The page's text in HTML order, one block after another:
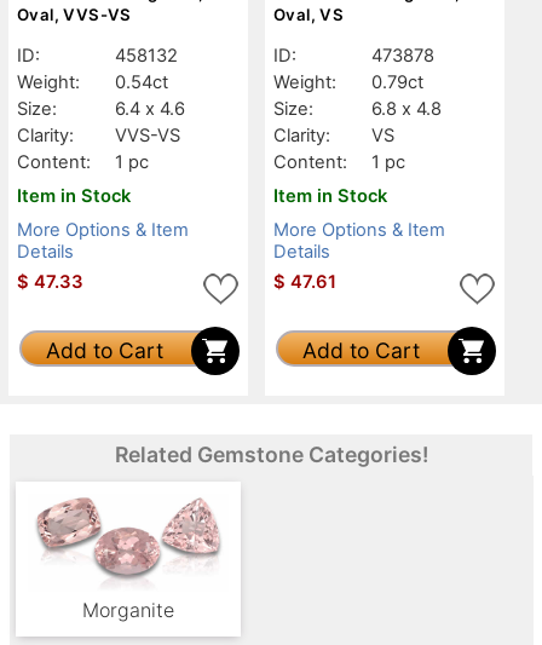
Oval, VVS-VS
ID:
458132
Weight:
0.54ct
Size:
6.4 x 4.6
Clarity:
VVS-VS
Content:
1 pc
Item in Stock
More Options & Item
Details
$ 47.33
Add to Cart
Oval, VS
ID:
473878
Weight:
0.79ct
Size:
6.8 x 4.8
Clarity:
VS
Content:
1 pc
Item in Stock
More Options & Item
Details
$ 47.61
Add to Cart
Related Gemstone Categories!
Morganite